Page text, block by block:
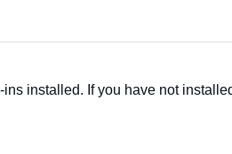
installed. If you have not